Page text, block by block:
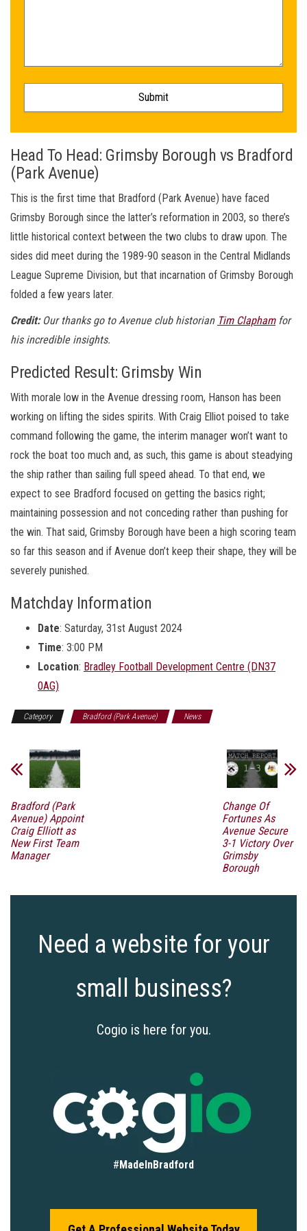
Head To Head: Grimsby Borough vs Bradford
(Park Avenue)
This is the first time that Bradford (Park Avenue) have faced
Grimsby Borough since the latter’s reformation in 2003, so there’s
little historical context between the two clubs to draw upon. The
sides did meet during the 1989-90 season in the Central Midlands
League Supreme Division, but that incarnation of Grimsby Borough
folded a few years later.
Credit:Our thanks go to Avenue club historian Tim Claphamfor
his incredible insights.
Predicted Result: Grimsby Win
With morale low in the Avenue dressing room, Hanson has been
working on lifting the sides spirits. With Craig Elliot poised to take
command following the game, the interim manager won’t want to
rock the boat too much and, as such, this game is about steadying
the ship rather than sailing full speed ahead. To that end, we
expect to see Bradford focused on getting the basics right;
maintaining possession and not conceding rather than pushing for
the win. That said, Grimsby Borough have been a high scoring team
so far this season and if Avenue don’t keep their shape, they will be
severely punished.
Matchday Information
Date: Saturday, 31st August 2024
Time: 3:00 PM
Location: Bradley Football Development Centre (DN37
0AG)
Category Bradford (Park Avenue) News
Bradford (Park
Avenue) Appoint
Craig Elliott as
New First Team
Manager
Change Of
Fortunes As
Avenue Secure
3-1 Victory Over
Grimsby
Borough
Need a website for your
small business?
Cogio is here for you.
#MadeInBradford